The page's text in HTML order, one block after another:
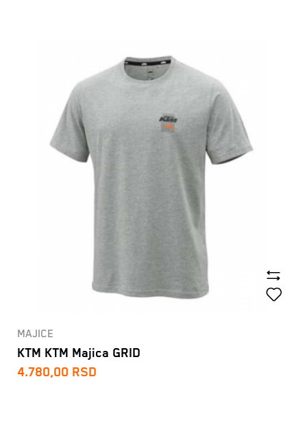
MAJICE
KTM KTM Majica GRID
4.780,00 RSD